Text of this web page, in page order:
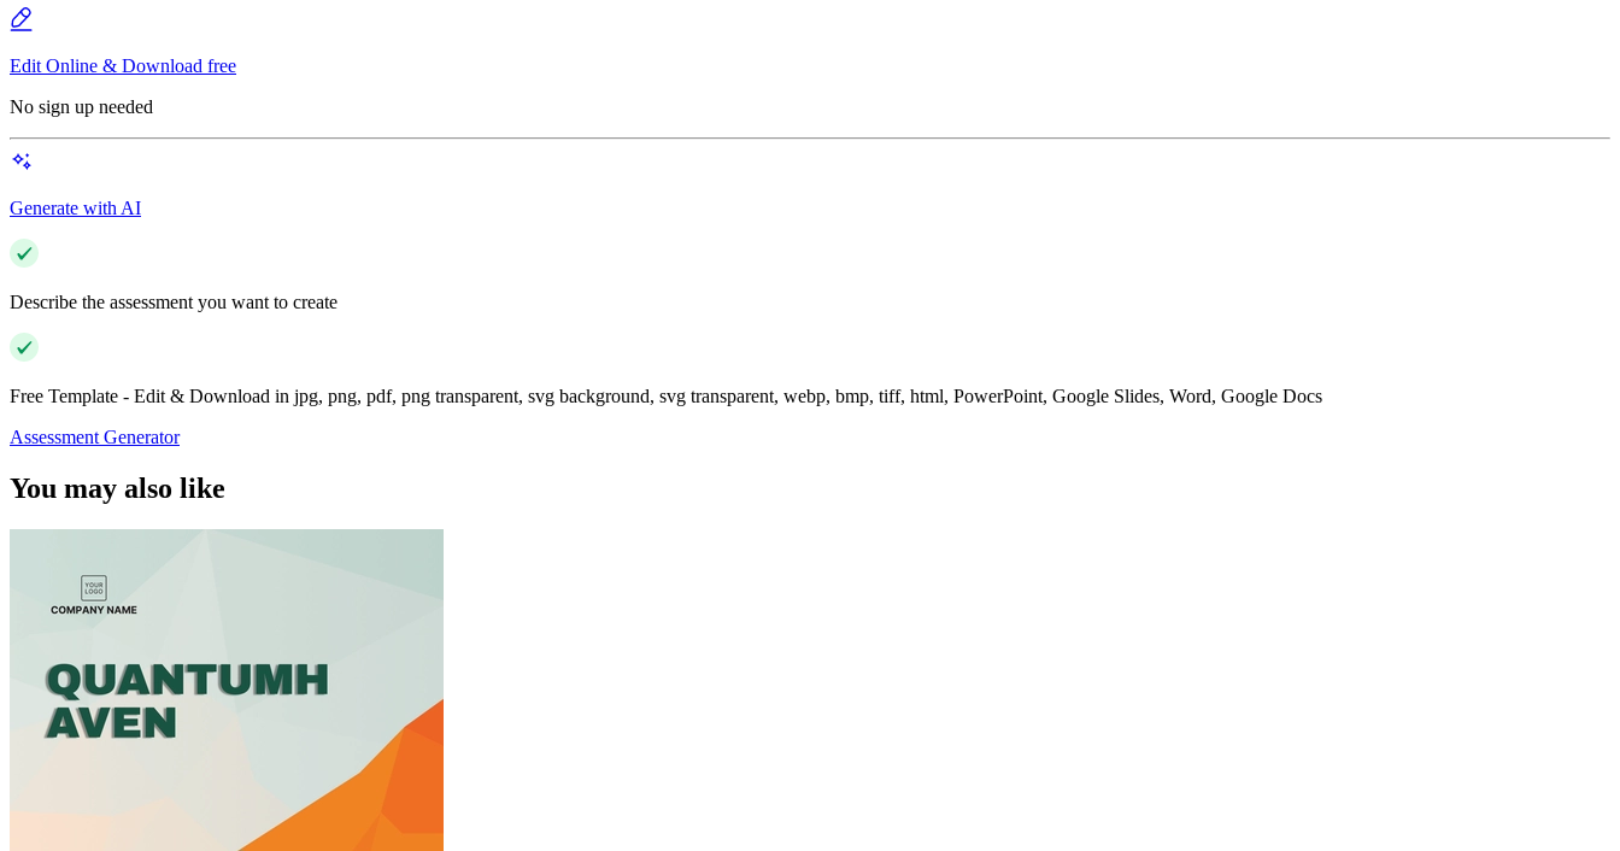
Edit Online & Download free
No sign up needed
Generate with AI
Describe the assessment you want to create
Free Template - Edit & Download in jpg, png, pdf, png transparent, svg background, svg transparent, webp, bmp, tiff, html, PowerPoint, Google Slides, Word, Google Docs
Assessment Generator
You may also like